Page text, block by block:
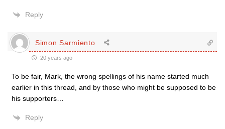
Reply
Simon Sarmiento
20 years ago
To be fair, Mark, the wrong spellings of his name started much
earlier in this thread, and by those who might be supposed to be
his supporters…
Reply